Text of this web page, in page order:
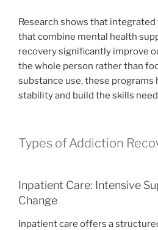
Research shows that
that combine mental health
recovery significantly improve
the whole person rather than
substance use, these programs
stability and build the skills
Types of Addiction
Inpatient Care: Intensive
Change
Inpatient care offers a